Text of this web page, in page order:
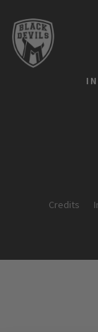
Credits